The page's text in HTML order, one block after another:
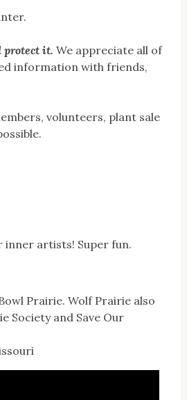
protect it. We appreciate all of
information with friends,
volunteers, plant sale
inner artists! Super fun.
Prairie. Wolf Prairie also
Society and Save Our